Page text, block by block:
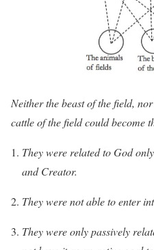
Neither the beast of the field,
cattle of the field could become
They were related to God
and Creator.
They were not able to enter
They were only passively